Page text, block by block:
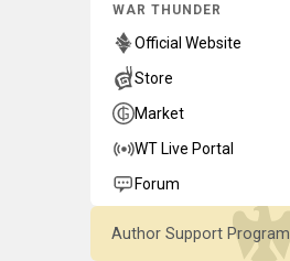
WAR THUNDER
Official Website
Store
Market
WT Live Portal
Forum
Author Support Program